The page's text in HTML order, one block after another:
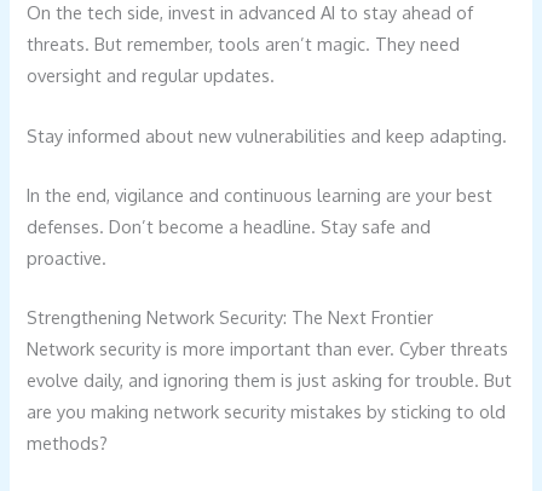
On the tech side, invest in advanced AI to stay ahead of
threats. But remember, tools aren’t magic. They need
oversight and regular updates.
Stay informed about new vulnerabilities and keep adapting.
In the end, vigilance and continuous learning are your best
defenses. Don’t become a headline. Stay safe and
proactive.
Strengthening Network Security: The Next Frontier
Network security is more important than ever. Cyber threats
evolve daily, and ignoring them is just asking for trouble. But
are you making network security mistakes by sticking to old
methods?